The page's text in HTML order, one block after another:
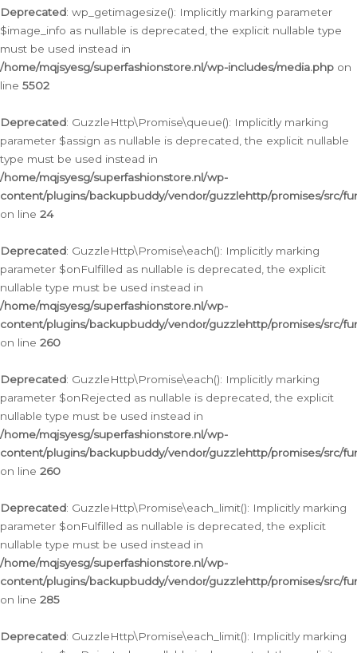
Deprecated: wp_getimagesize(): Implicitly marking parameter
$image_info as nullable is deprecated, the explicit nullable type
must be used instead in
/home/mqjsyesg/superfashionstore.nl/wp-includes/media.php on
line 5502
Deprecated: GuzzleHttp\Promise\queue(): Implicitly marking
parameter $assign as nullable is deprecated, the explicit nullable
type must be used instead in
/home/mqjsyesg/superfashionstore.nl/wp-
content/plugins/backupbuddy/vendor/guzzlehttp/promises/src/
on line 24
Deprecated: GuzzleHttp\Promise\each(): Implicitly marking
parameter $onFulfilled as nullable is deprecated, the explicit
nullable type must be used instead in
/home/mqjsyesg/superfashionstore.nl/wp-
content/plugins/backupbuddy/vendor/guzzlehttp/promises/src/
on line 260
Deprecated: GuzzleHttp\Promise\each(): Implicitly marking
parameter $onRejected as nullable is deprecated, the explicit
nullable type must be used instead in
/home/mqjsyesg/superfashionstore.nl/wp-
content/plugins/backupbuddy/vendor/guzzlehttp/promises/src/
on line 260
Deprecated: GuzzleHttp\Promise\each_limit(): Implicitly marking
parameter $onFulfilled as nullable is deprecated, the explicit
nullable type must be used instead in
/home/mqjsyesg/superfashionstore.nl/wp-
content/plugins/backupbuddy/vendor/guzzlehttp/promises/src/
on line 285
Deprecated: GuzzleHttp\Promise\each_limit(): Implicitly marking